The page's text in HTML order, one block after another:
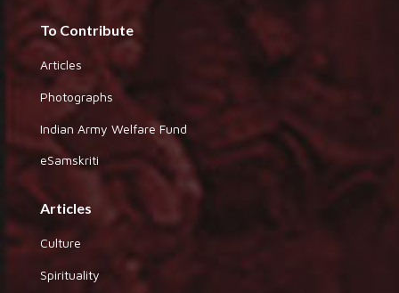
To Contribute
Articles
Photographs
Indian Army Welfare Fund
eSamskriti
Articles
Culture
Spirituality